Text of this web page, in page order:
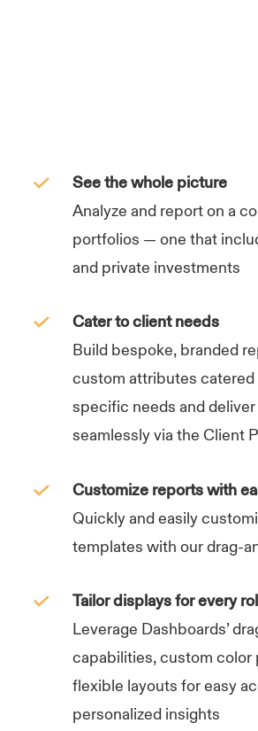
See the whole picture
Analyze and report on a
portfolios — one that
and private investments
Cater to client needs
Build bespoke, branded
custom attributes catered
specific needs and
seamlessly via the Client
Customize reports with
Quickly and easily
templates with our drag-
Tailor displays for every
Leverage Dashboards’
capabilities, custom color
flexible layouts for easy
personalized insights